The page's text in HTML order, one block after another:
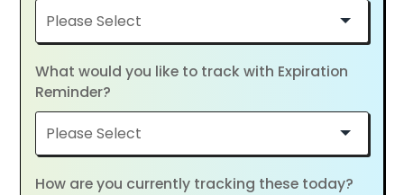
What would you like to track with Expiration
Reminder?
How are you currently tracking these today?